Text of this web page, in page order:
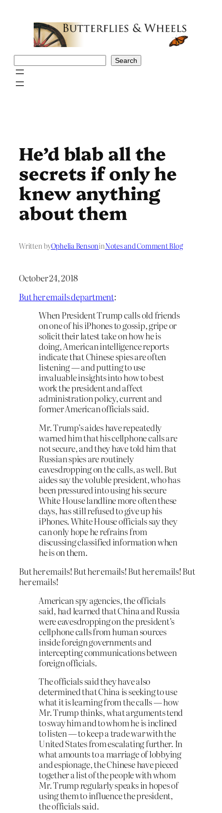
Search
He’d blab all the
secrets if only he
knew anything
about them
Written byOphelia BensoninNotes and Comment Blog
October 24, 2018
But her emails department:
When President Trump calls old friends
on one of his iPhones to gossip, gripe or
solicit their latest take on how he is
doing, American intelligence reports
indicate that Chinese spies are often
listening — and putting to use
invaluable insights into how to best
work the president and affect
administration policy, current and
former American officials said.
Mr. Trump’s aides have repeatedly
warned him that his cellphone calls are
not secure, and they have told him that
Russian spies are routinely
eavesdropping on the calls, as well. But
aides say the voluble president, who has
been pressured into using his secure
White House landline more often these
days, has still refused to give up his
iPhones. White House officials say they
can only hope he refrains from
discussing classified information when
he is on them.
But her emails! But her emails! But her emails! But
her emails!
American spy agencies, the officials
said, had learned that China and Russia
were eavesdropping on the president’s
cellphone calls from human sources
inside foreign governments and
intercepting communications between
foreign officials.
The officials said they have also
determined that China is seeking to use
what it is learning from the calls — how
Mr. Trump thinks, what arguments tend
to sway him and to whom he is inclined
to listen — to keep a trade war with the
United States from escalating further. In
what amounts to a marriage of lobbying
and espionage, the Chinese have pieced
together a list of the people with whom
Mr. Trump regularly speaks in hopes of
using them to influence the president,
the officials said.